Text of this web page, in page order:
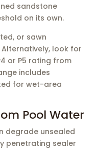
sandstone
on its own.
or sawn
look for
or P5 rating from
includes
for wet-area
Pool Water
degrade unsealed
penetrating sealer